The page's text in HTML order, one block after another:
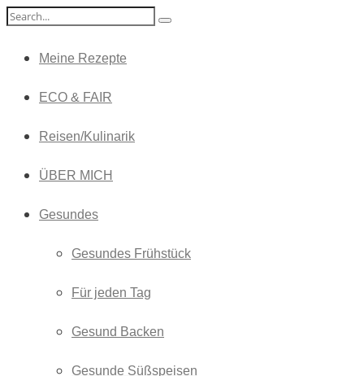
Meine Rezepte
ECO & FAIR
Reisen/Kulinarik
ÜBER MICH
Gesundes
Gesundes Frühstück
Für jeden Tag
Gesund Backen
Gesunde Süßspeisen